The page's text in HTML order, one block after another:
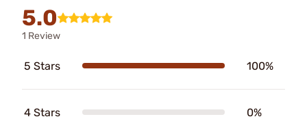
5.0
1 Review
5 Stars 100%
4 Stars 0%